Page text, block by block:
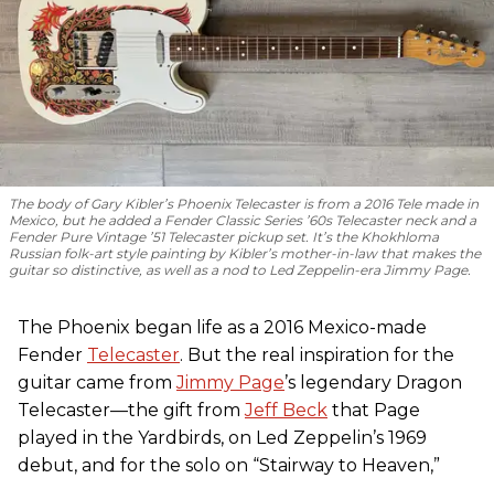
The body of Gary Kibler’s Phoenix Telecaster is from a 2016 Tele made in
Mexico, but he added a Fender Classic Series ’60s Telecaster neck and a
Fender Pure Vintage ’51 Telecaster pickup set. It’s the Khokhloma
Russian folk-art style painting by Kibler’s mother-in-law that makes the
guitar so distinctive, as well as a nod to Led Zeppelin-era Jimmy Page.
The Phoenix began life as a 2016 Mexico-made
Fender Telecaster. But the real inspiration for the
guitar came fromJimmy Page’s legendary Dragon
Telecaster—the gift fromJeff Beck that Page
played in the Yardbirds, on Led Zeppelin’s 1969
debut, and for the solo on “Stairway to Heaven,”